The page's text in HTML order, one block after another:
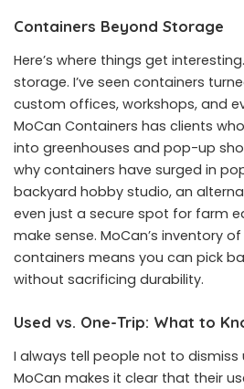
Containers Beyond Storage
Here’s where things get
storage. I’ve seen containers
custom offices, workshops, and
MoCan Containers has clients
into greenhouses and pop-up
why containers have surged in
backyard hobby studio, an
even just a secure spot for farm
make sense. MoCan’s inventory
containers means you can pick
without sacrificing durability.
Used vs. One-Trip: What to
I always tell people not to dismiss
MoCan makes it clear that their